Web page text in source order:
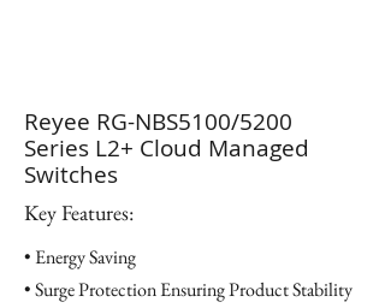
Reyee RG-NBS5100/5200
Series L2+ Cloud Managed
Switches
Key Features:
• Energy Saving
• Surge Protection Ensuring Product Stability